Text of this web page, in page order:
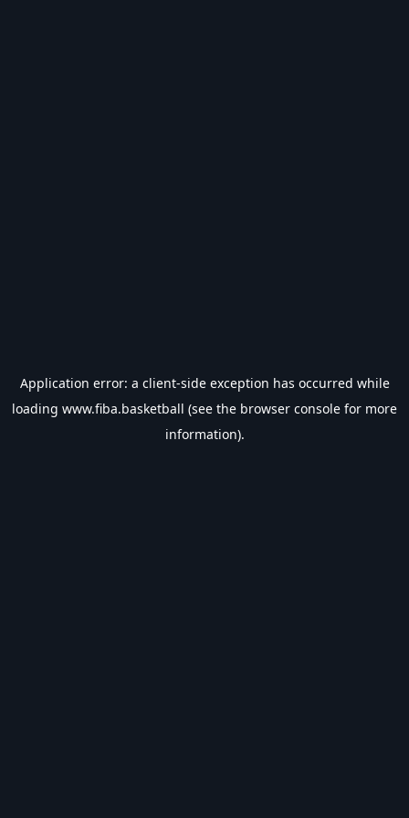
Application error: a client-side exception has occurred while
loading www.fiba.basketball (see the browser console for more
information).